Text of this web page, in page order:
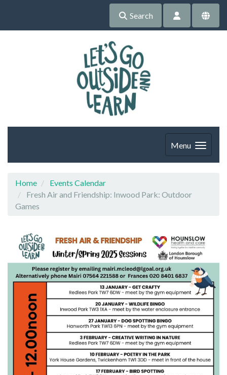
Search
Menu
Home
Events Calendar
Fresh Air and Friendship: Inwood Park: Outdoor
Games